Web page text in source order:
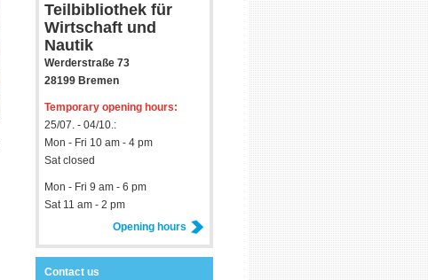
Teilbibliothek für
Wirtschaft und
Nautik
Werderstraße 73
28199 Bremen
Temporary opening hours:
25/07. - 04/10.:
Mon - Fri 10 am - 4 pm
Sat closed
Mon - Fri 9 am - 6 pm
Sat 11 am - 2 pm
Opening hours
Contact us